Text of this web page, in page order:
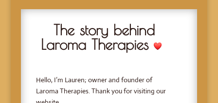
The story behind
Laroma Therapies
Hello, I’m Lauren; owner and founder of
Laroma Therapies. Thank you for visiting our